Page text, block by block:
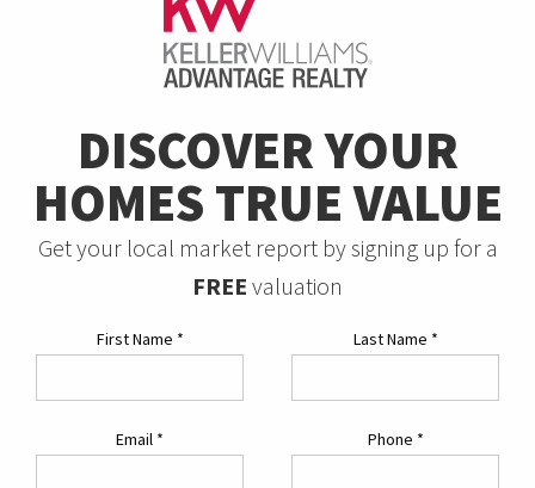
DISCOVER YOUR
HOMES TRUE VALUE
Get your local market report by signing up for a
FREE valuation
First Name * Last Name *
Email * Phone *